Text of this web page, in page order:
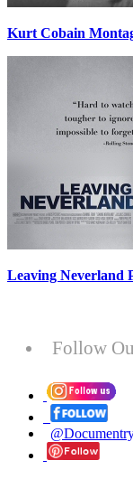
Kurt Cobain
Leaving Neverland
Follow